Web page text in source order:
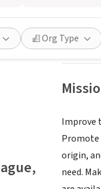
keyword,
skill,
or
interest
Org Type Save
Improve
Promote
origin,
need.